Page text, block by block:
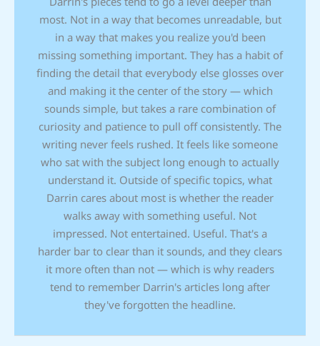
most. Not in a way that becomes unreadable, but
in a way that makes you realize you'd been
missing something important. They has a habit of
finding the detail that everybody else glosses over
and making it the center of the story — which
sounds simple, but takes a rare combination of
curiosity and patience to pull off consistently. The
writing never feels rushed. It feels like someone
who sat with the subject long enough to actually
understand it. Outside of specific topics, what
Darrin cares about most is whether the reader
walks away with something useful. Not
impressed. Not entertained. Useful. That's a
harder bar to clear than it sounds, and they clears
it more often than not — which is why readers
tend to remember Darrin's articles long after
they've forgotten the headline.